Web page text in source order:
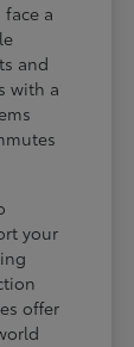
a
and
with a
your
offer